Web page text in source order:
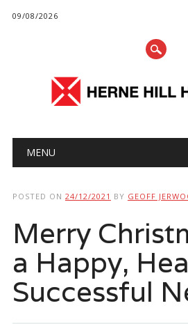
09/08/2026
Main menu
MENU
POSTED ON 24/12/2021 BY GEOFF
Merry
a Happy,
Successful